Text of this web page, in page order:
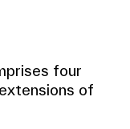
four
of